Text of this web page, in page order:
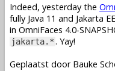
Indeed, yesterday the
fully Java 11 and Jakarta
in OmniFaces 4.0-
jakarta.* . Yay!
Geplaatst door Bauke